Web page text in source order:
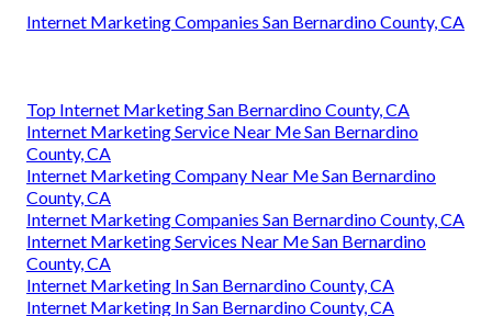
Internet Marketing Companies San Bernardino County, CA
Top Internet Marketing San Bernardino County, CA
Internet Marketing Service Near Me San Bernardino
County, CA
Internet Marketing Company Near Me San Bernardino
County, CA
Internet Marketing Companies San Bernardino County, CA
Internet Marketing Services Near Me San Bernardino
County, CA
Internet Marketing In San Bernardino County, CA
Internet Marketing In San Bernardino County, CA